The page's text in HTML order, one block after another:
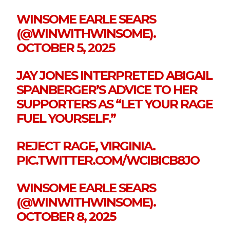
WINSOME EARLE SEARS
(@WINWITHWINSOME).
OCTOBER 5, 2025
JAY JONES INTERPRETED ABIGAIL
SPANBERGER’S ADVICE TO HER
SUPPORTERS AS “LET YOUR RAGE
FUEL YOURSELF.”
REJECT RAGE, VIRGINIA.
PIC.TWITTER.COM/WCIBICB8JO
WINSOME EARLE SEARS
(@WINWITHWINSOME).
OCTOBER 8, 2025